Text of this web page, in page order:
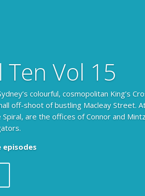
Ten Vol 15
colourful, cosmopolitan King’s
off-shoot of bustling Macleay Street.
are the offices of Connor and
episodesprovides you with the background
self-contained episodes